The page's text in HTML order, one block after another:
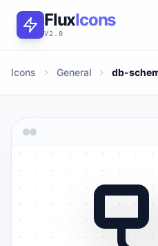
FluxIcons
V2.0
Icons General db-